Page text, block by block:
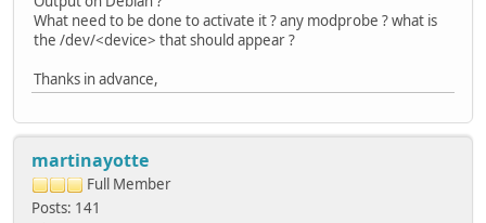
What need to be done to activate it ? any modprobe ? what is
the /dev/<device> that should appear ?
Thanks in advance,
martinayotte
Full Member
Posts: 141